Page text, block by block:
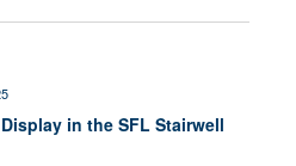
Search
Views
in the SFL Stairwell